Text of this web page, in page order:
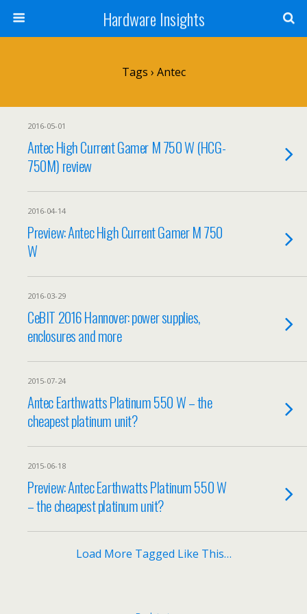
Hardware Insights
Tags › Antec
2016-05-01
Antec High Current Gamer M 750 W (HCG-
750M) review
2016-04-14
Preview: Antec High Current Gamer M 750
W
2016-03-29
CeBIT 2016 Hannover: power supplies,
enclosures and more
2015-07-24
Antec Earthwatts Platinum 550 W – the
cheapest platinum unit?
2015-06-18
Preview: Antec Earthwatts Platinum 550 W
– the cheapest platinum unit?
Load More Tagged Like This…